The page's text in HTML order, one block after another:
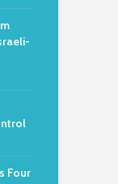
Four